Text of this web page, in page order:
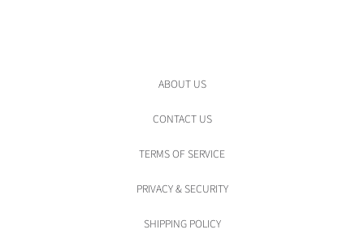
ABOUT US
CONTACT US
TERMS OF SERVICE
PRIVACY & SECURITY
SHIPPING POLICY